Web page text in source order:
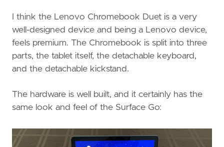
I think the Lenovo Chromebook Duet is a very
well-designed device and being a Lenovo device,
feels premium. The Chromebook is split into three
parts, the tablet itself, the detachable keyboard,
and the detachable kickstand.
The hardware is well built, and it certainly has the
same look and feel of the Surface Go: